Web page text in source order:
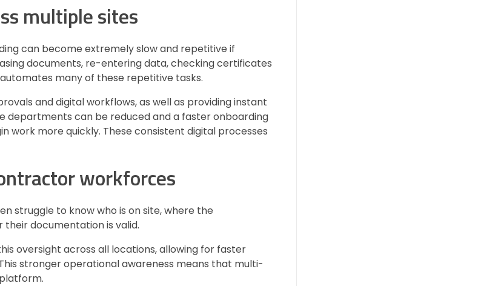
multiple sites
can become extremely slow and repetitive if
documents, re-entering data, checking certificates
many of these repetitive tasks.
and digital workflows, as well as providing instant
departments can be reduced and a faster onboarding
more quickly. These consistent digital processes
workforces
struggle to know who is on site, where the
documentation is valid.
oversight across all locations, allowing for faster
stronger operational awareness means that multi-